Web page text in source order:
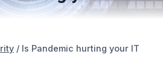
/ Is Pandemic hurting your IT